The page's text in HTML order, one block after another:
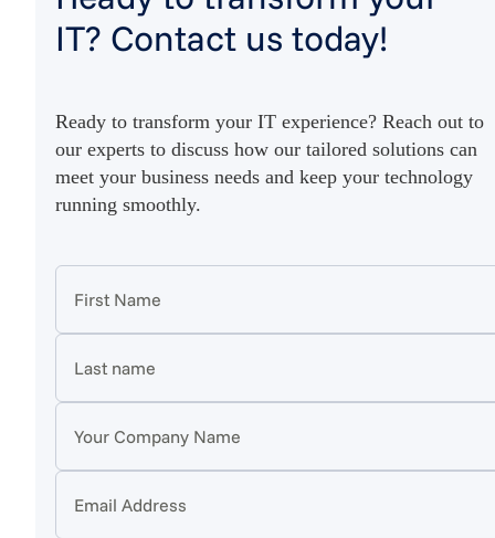
IT? Contact us today!
Ready to transform your IT experience? Reach out to
our experts to discuss how our tailored solutions can
meet your business needs and keep your technology
running smoothly.